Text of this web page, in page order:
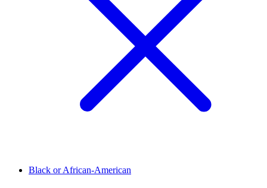
Black or African-American